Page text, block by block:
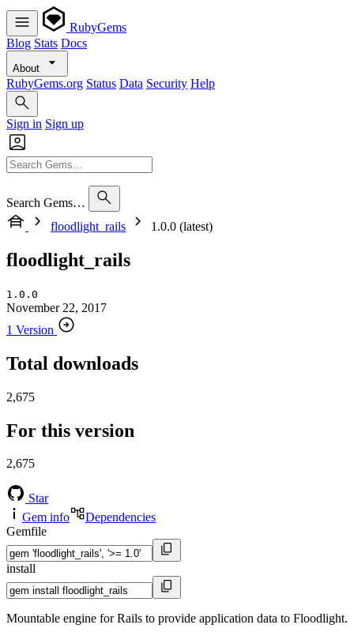
RubyGems
Blog Stats Docs
About
RubyGems.org Status Data Security Help
Sign in Sign up
Search Gems…
floodlight_rails
1.0.0 (latest)
floodlight_rails
1.0.0
November 22, 2017
1 Version
Total downloads
2,675
For this version
2,675
Star
Gem info
Dependencies
Gemfile
install
Mountable engine for Rails to provide application data to Floodlight.